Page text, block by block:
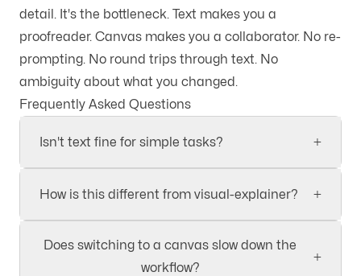
detail. It's the bottleneck. Text makes you a
proofreader. Canvas makes you a collaborator. No re-
prompting. No round trips through text. No
ambiguity about what you changed.
Frequently Asked Questions
Isn't text fine for simple tasks? +
How is this different from visual-explainer? +
Does switching to a canvas slow down the
workflow?
+